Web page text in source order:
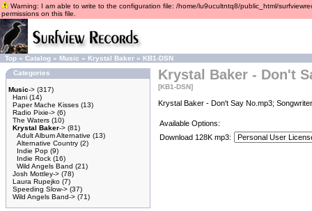
Warning: I am able to write to the configuration file: /home/lu9ucultntq8/public_html/
permissions on this file.
Top » Catalog » Music » Krystal Baker » KB1-DSN
Categories
Music-> (317)
Hani (14)
Paper Mache Kisses (13)
Radio Pixie-> (6)
The Waters (10)
Krystal Baker-> (81)
Adult Album Alternative (13)
Alternative Country (2)
Indie Pop (9)
Indie Rock (16)
Wild Angels Band (21)
Josh Mottley-> (78)
Laura Rupejko (7)
Speeding Slow-> (37)
Wild Angels Band-> (71)
Krystal Baker - Don't
[KB1-DSN]
Krystal Baker - Don't Say No.mp3;
Available Options:
Download 128K mp3: